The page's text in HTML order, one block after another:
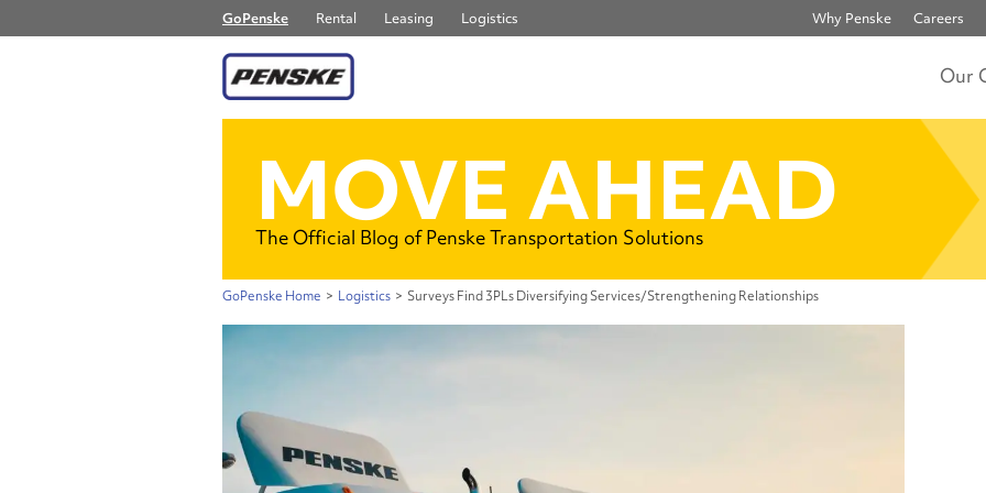
GoPenske Rental Leasing Logistics Why Penske Careers
Our
MOVE AHEAD
The Official Blog of Penske Transportation Solutions
GoPenske Home > Logistics > Surveys Find 3PLs Diversifying Services/Strengthening Relationships